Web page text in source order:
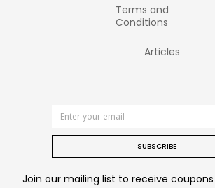
Terms and
Conditions
Articles
SUBSCRIBE
Join our mailing list to receive